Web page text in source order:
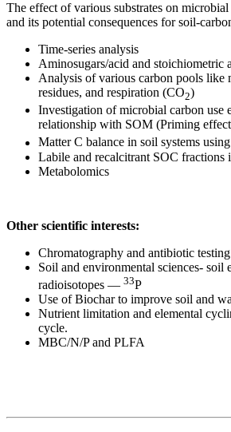
The effect of various substrates on
and its potential consequences for soil-
Time-series analysis
Aminosugars/acid and stoichiometric
Analysis of various carbon pools like
residues, and respiration (CO2)
Investigation of microbial carbon use
relationship with SOM (Priming
Matter C balance in soil systems using
Labile and recalcitrant SOC fractions
Metabolomics
Other scientific interests:
Chromatography and antibiotic testing
Soil and environmental sciences- soil
radioisotopes — 33P
Use of Biochar to improve soil and
Nutrient limitation and elemental
cycle.
MBC/N/P and PLFA